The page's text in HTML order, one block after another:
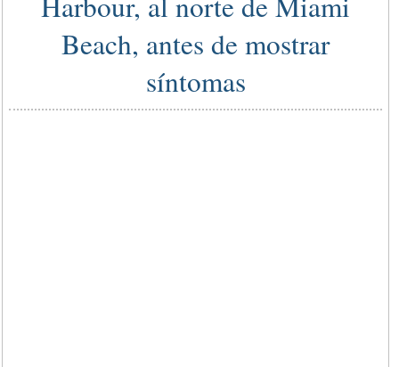
Beach, antes de mostrar
síntomas